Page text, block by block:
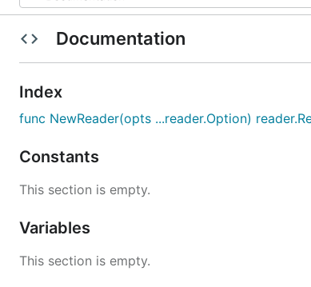
Documentation
Index
func NewReader(opts ...reader.Option)
Constants
This section is empty.
Variables
This section is empty.